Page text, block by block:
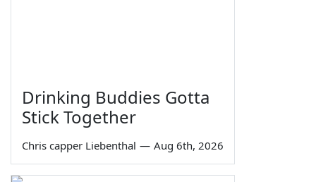
Drinking Buddies Gotta
Stick Together
Chris capper Liebenthal — Aug 6th, 2026